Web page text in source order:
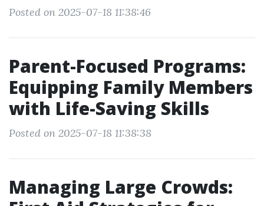
Posted on 2025-07-18 11:38:46
Parent-Focused Programs:
Equipping Family Members
with Life-Saving Skills
Posted on 2025-07-18 11:38:38
Managing Large Crowds: